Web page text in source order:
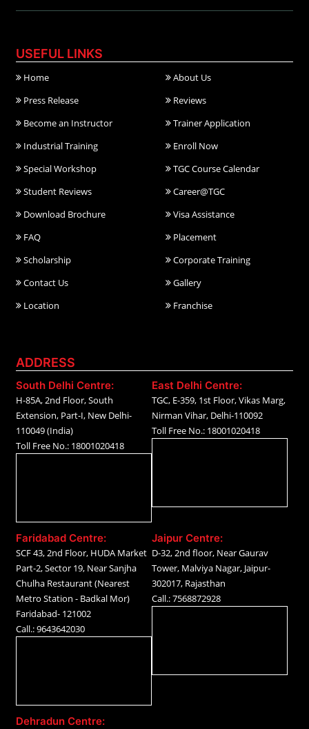
USEFUL LINKS
Home
About Us
Press Release
Reviews
Become an Instructor
Trainer Application
Industrial Training
Enroll Now
Special Workshop
TGC Course Calendar
Student Reviews
Career@TGC
Download Brochure
Visa Assistance
FAQ
Placement
Scholarship
Corporate Training
Contact Us
Gallery
Location
Franchise
ADDRESS
South Delhi Centre:
H-85A, 2nd Floor, South
Extension, Part-I, New Delhi-
110049 (India)
Toll Free No.: 18001020418
East Delhi Centre:
TGC, E-359, 1st Floor, Vikas Marg,
Nirman Vihar, Delhi-110092
Toll Free No.: 18001020418
Faridabad Centre:
SCF 43, 2nd Floor, HUDA Market
Part-2, Sector 19, Near Sanjha
Chulha Restaurant (Nearest
Metro Station - Badkal Mor)
Faridabad- 121002
Call.: 9643642030
Jaipur Centre:
D-32, 2nd floor, Near Gaurav
Tower, Malviya Nagar, Jaipur-
302017, Rajasthan
Call.: 7568872928
Dehradun Centre: